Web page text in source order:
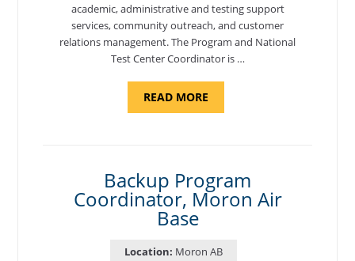
academic, administrative and testing support
services, community outreach, and customer
relations management. The Program and National
Test Center Coordinator is …
READ MOREABOUT
AND
Backup Program
Coordinator, Moron Air
Base
Location: Moron AB